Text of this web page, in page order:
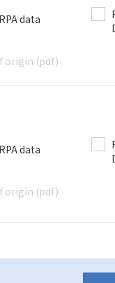
data
origin (pdf)
data
origin (pdf)